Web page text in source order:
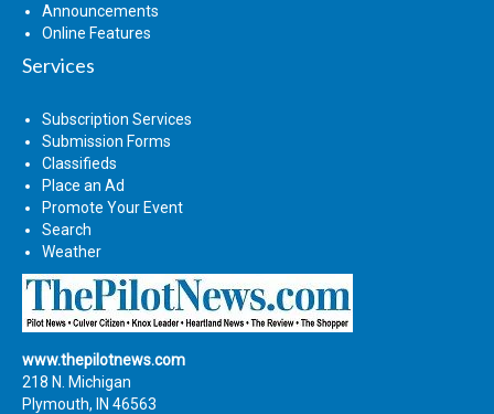
Announcements
Online Features
Services
Subscription Services
Submission Forms
Classifieds
Place an Ad
Promote Your Event
Search
Weather
www.thepilotnews.com
218 N. Michigan
Plymouth, IN 46563